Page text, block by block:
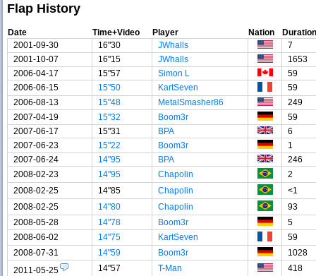
Flap History
Date Time+Video Player Nation
Duration
2001-09-30
16"30 JWhalls
7
2001-10-07
16"15 JWhalls
1653
2006-04-17
15"57 Simon L
59
2006-06-15
15"50 KartSeven
59
2006-08-13
15"48 MetalSmasher86
249
2007-04-19
15"32 Boom3r
59
2007-06-17
15"31 BPA
6
2007-06-23
15"22 Boom3r
1
2007-06-24
14"95 BPA
246
2008-02-23
14"95 Chapolin
2
2008-02-25
14"85 Chapolin
<1
2008-02-25
14"80 Chapolin
93
2008-05-28
14"78 Boom3r
5
2008-06-02
14"75 KartSeven
59
2008-07-31
14"59 Boom3r
1028
2011-05-25
14"57 T-Man 418